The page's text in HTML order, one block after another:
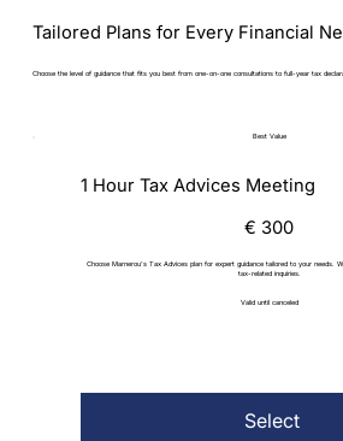
Best Value
1 Hour Tax Advices Meeting
€ 300
Choose Marnerou's Tax Advices plan for expert guidance tailored to your needs.
tax-related inquiries.
Valid until canceled
Select
Tailored Plans for Every Financial
Choose the level of guidance that fits you best from one-on-one consultations to full-year tax